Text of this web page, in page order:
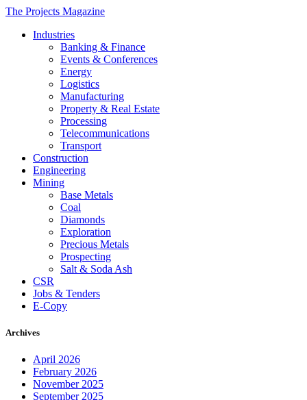
The Projects Magazine
Industries
Banking & Finance
Events & Conferences
Energy
Logistics
Manufacturing
Property & Real Estate
Processing
Telecommunications
Transport
Construction
Engineering
Mining
Base Metals
Coal
Diamonds
Exploration
Precious Metals
Prospecting
Salt & Soda Ash
CSR
Jobs & Tenders
E-Copy
Archives
April 2026
February 2026
November 2025
September 2025